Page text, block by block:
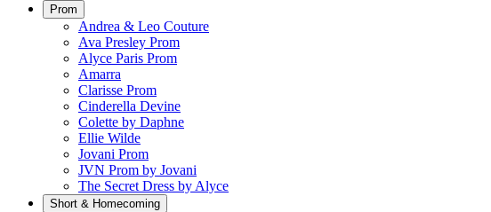
Prom
Andrea & Leo Couture
Ava Presley Prom
Alyce Paris Prom
Amarra
Clarisse Prom
Cinderella Devine
Colette by Daphne
Ellie Wilde
Jovani Prom
JVN Prom by Jovani
The Secret Dress by Alyce
Short & Homecoming